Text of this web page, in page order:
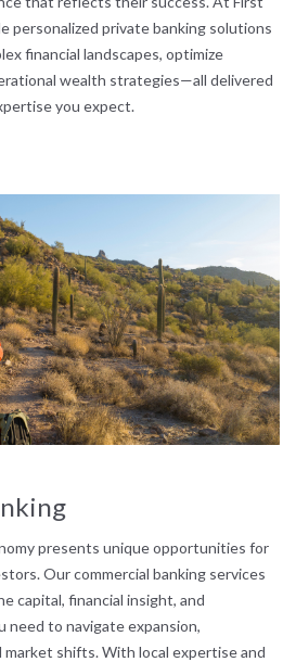
personalized private banking solutions
financial landscapes, optimize
wealth strategies—all delivered
you expect.
presents unique opportunities for
Our commercial banking services
capital, financial insight, and
need to navigate expansion,
market shifts. With local expertise and